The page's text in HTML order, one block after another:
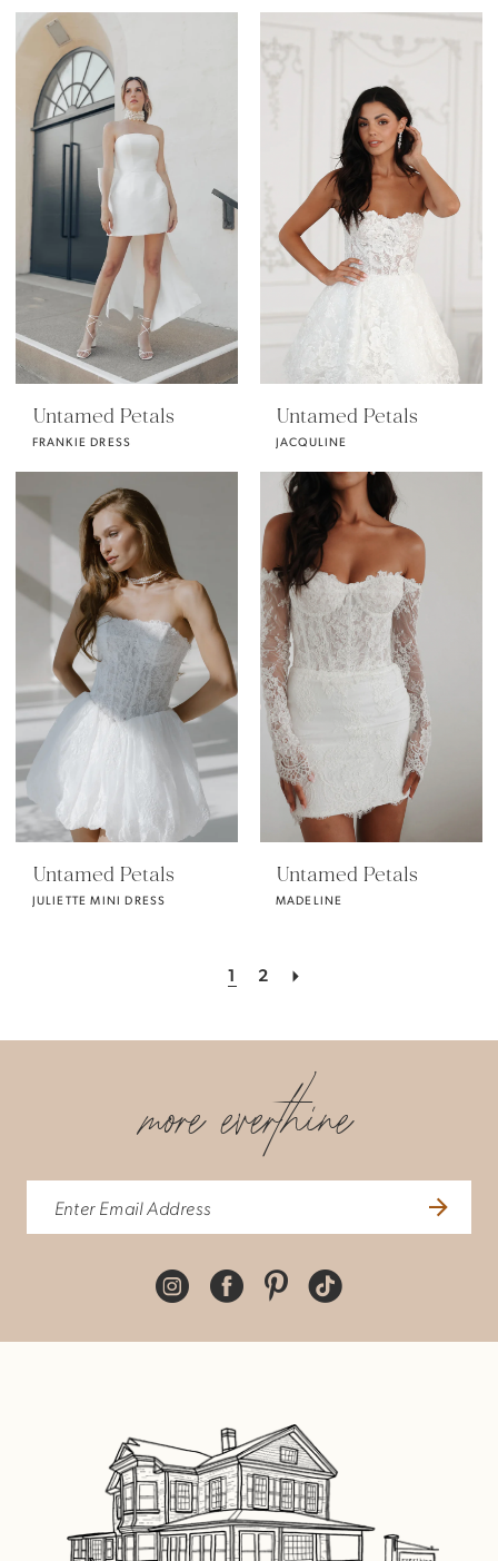
Untamed Petals
FRANKIE DRESS
Untamed Petals
JACQULINE
Untamed Petals
JULIETTE MINI DRESS
Untamed Petals
MADELINE
1 2
more everthine